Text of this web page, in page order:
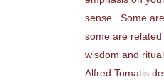
sense. Some
some are
wisdom and
Alfred Tomatis